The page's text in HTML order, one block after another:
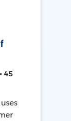
45